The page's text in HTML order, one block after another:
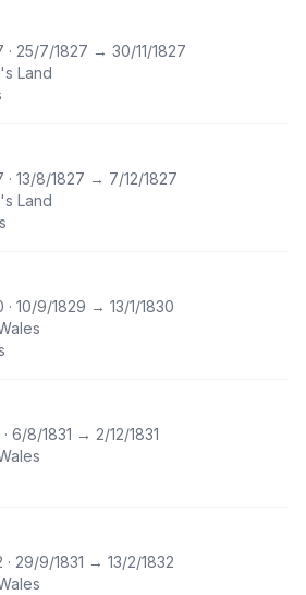
· 25/7/1827 → 30/11/1827
Land
· 13/8/1827 → 7/12/1827
Land
· 10/9/1829 → 13/1/1830
6/8/1831 → 2/12/1831
· 29/9/1831 → 13/2/1832